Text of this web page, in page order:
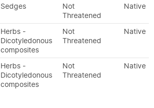
Sedges
Not
Threatened
Native
Herbs -
Dicotyledonous
composites
Not
Threatened
Native
Herbs -
Dicotyledonous
composites
Not
Threatened
Native